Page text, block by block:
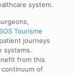
system.
SOS Tourisme
journeys
systems.
from this
of